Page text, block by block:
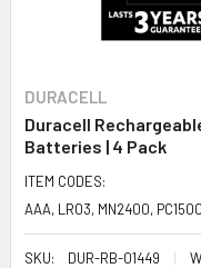
DURACELL
Duracell
Batteries | 4 Pack
ITEM CODES:
AAA, LR03, MN2400,
SKU: DUR-RB-01449